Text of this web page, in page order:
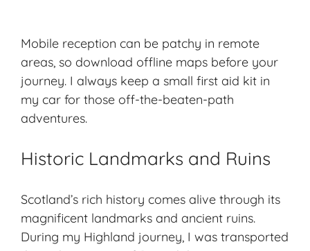
Mobile reception can be patchy in remote
areas, so download offline maps before your
journey. I always keep a small first aid kit in
my car for those off-the-beaten-path
adventures.
Historic Landmarks and Ruins
Scotland’s rich history comes alive through its
magnificent landmarks and ancient ruins.
During my Highland journey, I was transported